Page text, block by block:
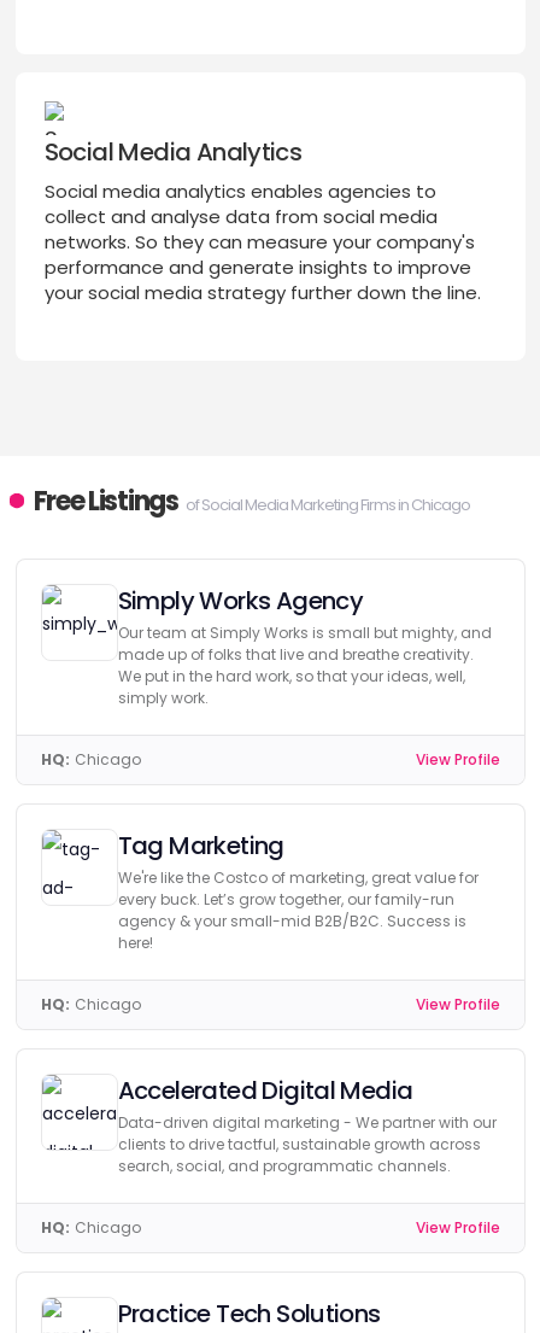
Social Media Analytics
Social media analytics enables agencies to
collect and analyse data from social media
networks. So they can measure your company's
performance and generate insights to improve
your social media strategy further down the line.
Free Listings of Social Media Marketing Firms in Chicago
Simply Works Agency
Our team at Simply Works is small but mighty, and
made up of folks that live and breathe creativity.
We put in the hard work, so that your ideas, well,
simply work.
HQ: Chicago View Profile
Tag Marketing
We're like the Costco of marketing, great value for
every buck. Let’s grow together, our family-run
agency & your small-mid B2B/B2C. Success is
here!
HQ: Chicago View Profile
Accelerated Digital Media
Data-driven digital marketing - We partner with our
clients to drive tactful, sustainable growth across
search, social, and programmatic channels.
HQ: Chicago View Profile
Practice Tech Solutions